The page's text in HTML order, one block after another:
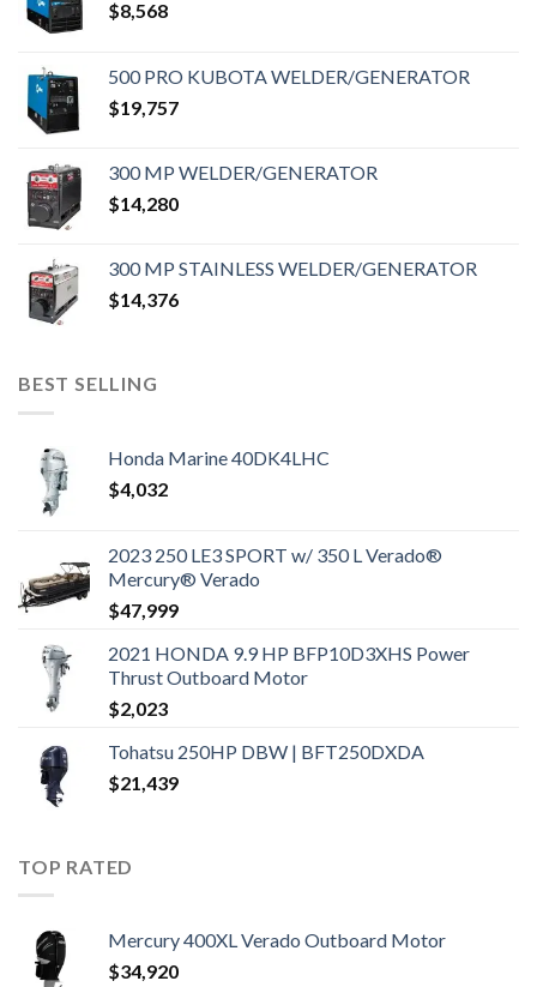
$8,568
500 PRO KUBOTA WELDER/GENERATOR
$19,757
300 MP WELDER/GENERATOR
$14,280
300 MP STAINLESS WELDER/GENERATOR
$14,376
BEST SELLING
Honda Marine 40DK4LHC
$4,032
2023 250 LE3 SPORT w/ 350 L Verado®
Mercury® Verado
$47,999
2021 HONDA 9.9 HP BFP10D3XHS Power
Thrust Outboard Motor
$2,023
Tohatsu 250HP DBW | BFT250DXDA
$21,439
TOP RATED
Mercury 400XL Verado Outboard Motor
$34,920